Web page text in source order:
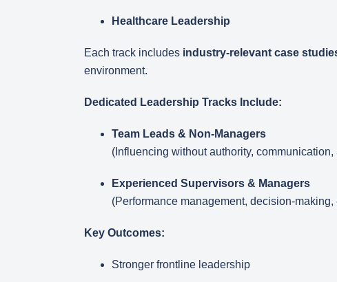
Healthcare Leadership
Each track includes industry-relevant case
environment.
Dedicated Leadership Tracks Include:
Team Leads & Non-Managers
(Influencing without authority,
Experienced Supervisors & Managers
(Performance management, decision-
Key Outcomes:
Stronger frontline leadership